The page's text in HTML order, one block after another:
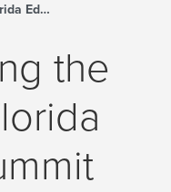
Channel
the